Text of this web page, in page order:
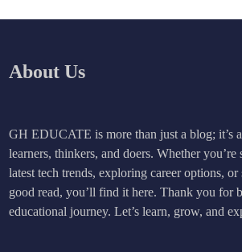
About Us
GH EDUCATE is more than just a blog; it’s
learners, thinkers, and doers. Whether you’re
latest tech trends, exploring career options,
good read, you’ll find it here. Thank you for
educational journey. Let’s learn, grow, and